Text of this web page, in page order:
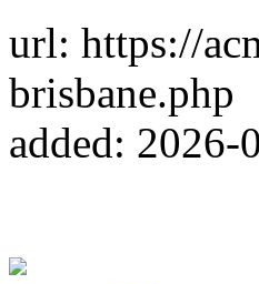
url: https://
brisbane.php
added: 2026-